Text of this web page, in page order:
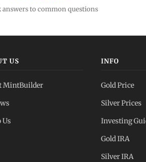
answers to common questions
US
MintBuilder
Us
INFO
Gold Price
Silver Prices
Investing
Gold IRA
Silver IRA